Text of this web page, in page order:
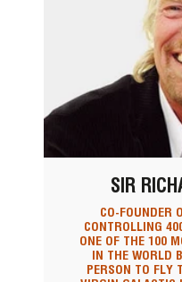
SIR
CO-FOUNDER
CONTROLLING
ONE OF THE 100
IN THE WORLD
PERSON TO FLY